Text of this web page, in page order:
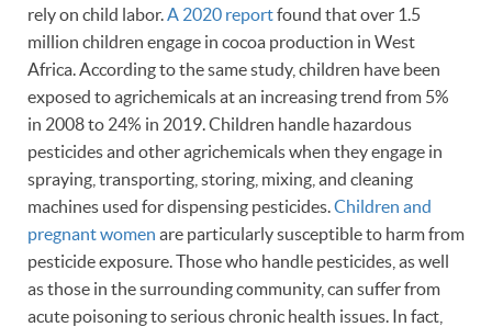
rely on child labor.A 2020 reportfound that over 1.5
million children engage in cocoa production in West
Africa. According to the same study, children have been
exposed to agrichemicals at an increasing trend from 5%
in 2008 to 24% in 2019. Children handle hazardous
pesticides and other agrichemicals when they engage in
spraying, transporting, storing, mixing, and cleaning
machines used for dispensing pesticides.Children and
pregnant women are particularly susceptible to harm from
pesticide exposure. Those who handle pesticides, as well
as those in the surrounding community, can suffer from
acute poisoning to serious chronic health issues. In fact,